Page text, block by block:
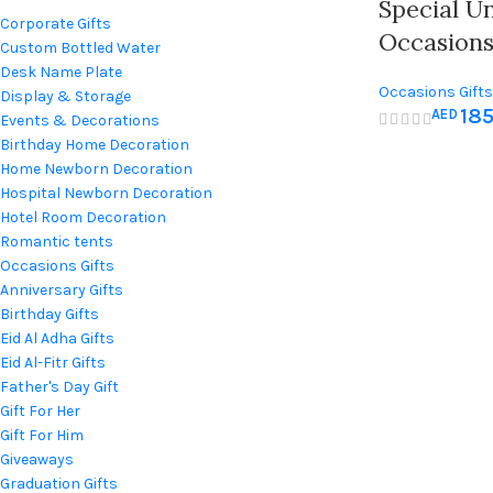
Corporate Gifts
Custom Bottled Water
Desk Name Plate
Display & Storage
Events & Decorations
Birthday Home Decoration
Home Newborn Decoration
Hospital Newborn Decoration
Hotel Room Decoration
Romantic tents
Occasions Gifts
Anniversary Gifts
Birthday Gifts
Eid Al Adha Gifts
Eid Al-Fitr Gifts
Father's Day Gift
Gift For Her
Gift For Him
Giveaways
Graduation Gifts
Special
Occasions
Occasions Gifts
Birthday Gifts,
AED 185